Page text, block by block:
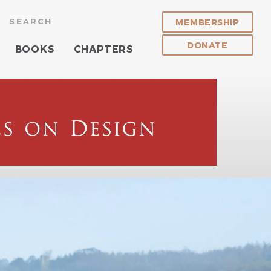
SEARCH
BOOKS CHAPTERS
MEMBERSHIP
DONATE